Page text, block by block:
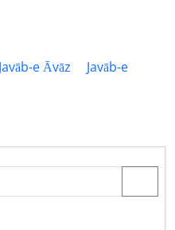
e Āvāz
Javāb-e